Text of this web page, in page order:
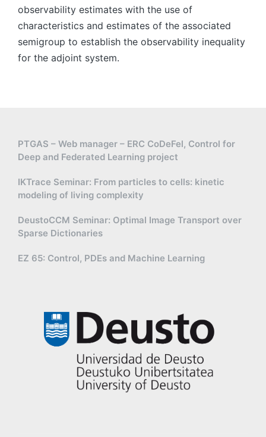
observability estimates with the use of
characteristics and estimates of the associated
semigroup to establish the observability inequality
for the adjoint system.
PTGAS – Web manager – ERC CoDeFel, Control for
Deep and Federated Learning project
IKTrace Seminar: From particles to cells: kinetic
modeling of living complexity
DeustoCCM Seminar: Optimal Image Transport over
Sparse Dictionaries
EZ 65: Control, PDEs and Machine Learning